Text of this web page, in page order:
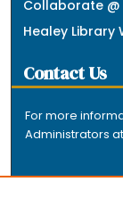
Collaborate @
Healey Library
Contact Us
For more
Administrators at